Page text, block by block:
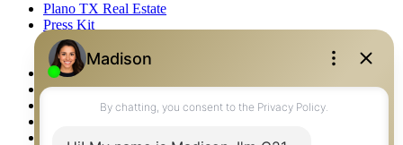
Plano TX Real Estate
Press Kit
Logos
Photos
Privacy Policy
Property Detail
Property Management – Oklahoma